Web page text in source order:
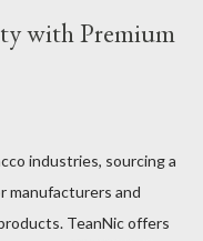
with Premium
industries, sourcing a
manufacturers and
TeanNic offers